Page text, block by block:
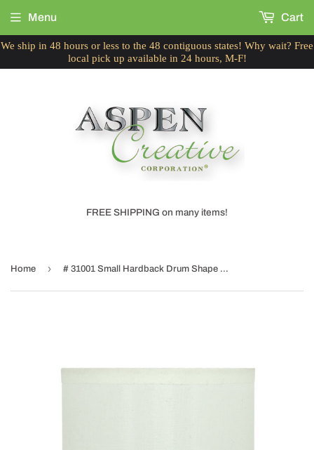
We ship in 48 hours or less to the 48 contiguous states! Why wait? Free
local pick up available in 24 hours, M-F!
FREE SHIPPING on many items!
Menu Cart
Home › # 31001 Small Hardback Drum Shape Mini Chandelier Clip-On Shade, Transitional Design, Off White, 5" bottom width (5" x 5" x 5")